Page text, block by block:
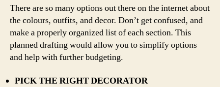
There are so many options out there on the internet about
the colours, outfits, and decor. Don’t get confused, and
make a properly organized list of each section. This
planned drafting would allow you to simplify options
and help with further budgeting.
PICK THE RIGHT DECORATOR